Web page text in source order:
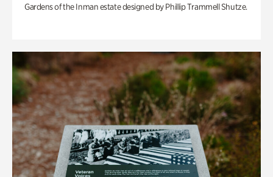
Gardens of the Inman estate designed by Phillip Trammell Shutze.